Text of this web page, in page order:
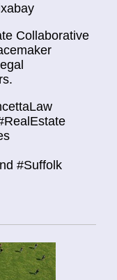
Collaborative
#Suffolk